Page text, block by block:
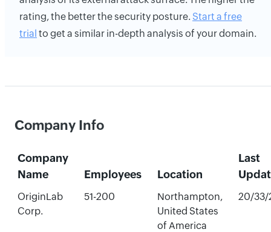
rating, the better the security posture. Start a free
trial to get a similar in-depth analysis of your domain.
Company Info
Company
Name
Employees Location
Last
OriginLab
Corp.
51-200
Northampton,
United States
of America
20/33/